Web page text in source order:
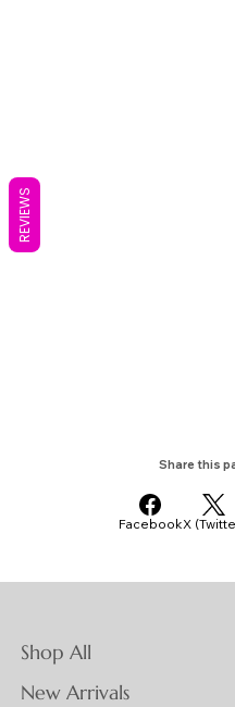
FacebookX
Share this
Shop All
New Arrivals
REVIEWS